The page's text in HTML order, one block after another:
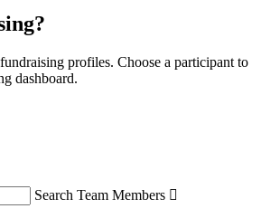
profiles. Choose a participant to
dashboard.
Search Team Members 